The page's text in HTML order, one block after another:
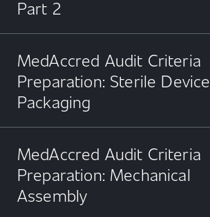
Part 2
MedAccred Audit Criteria
Preparation: Sterile Device
Packaging
MedAccred Audit Criteria
Preparation: Mechanical
Assembly